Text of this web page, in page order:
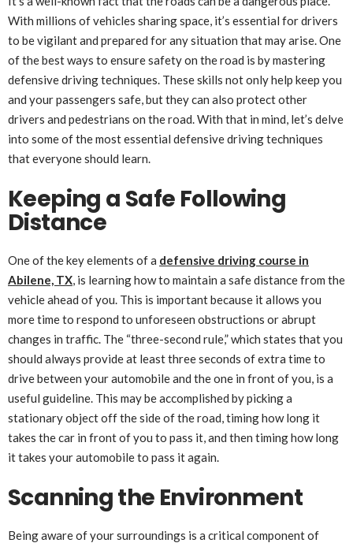
With millions of vehicles sharing space, it’s essential for drivers
to be vigilant and prepared for any situation that may arise. One
of the best ways to ensure safety on the road is by mastering
defensive driving techniques. These skills not only help keep you
and your passengers safe, but they can also protect other
drivers and pedestrians on the road. With that in mind, let’s delve
into some of the most essential defensive driving techniques
that everyone should learn.
Keeping a Safe Following
Distance
One of the key elements of a defensive driving course in
Abilene, TX , is learning how to maintain a safe distance from the
vehicle ahead of you. This is important because it allows you
more time to respond to unforeseen obstructions or abrupt
changes in traffic. The “three-second rule,” which states that you
should always provide at least three seconds of extra time to
drive between your automobile and the one in front of you, is a
useful guideline. This may be accomplished by picking a
stationary object off the side of the road, timing how long it
takes the car in front of you to pass it, and then timing how long
it takes your automobile to pass it again.
Scanning the Environment
Being aware of your surroundings is a critical component of